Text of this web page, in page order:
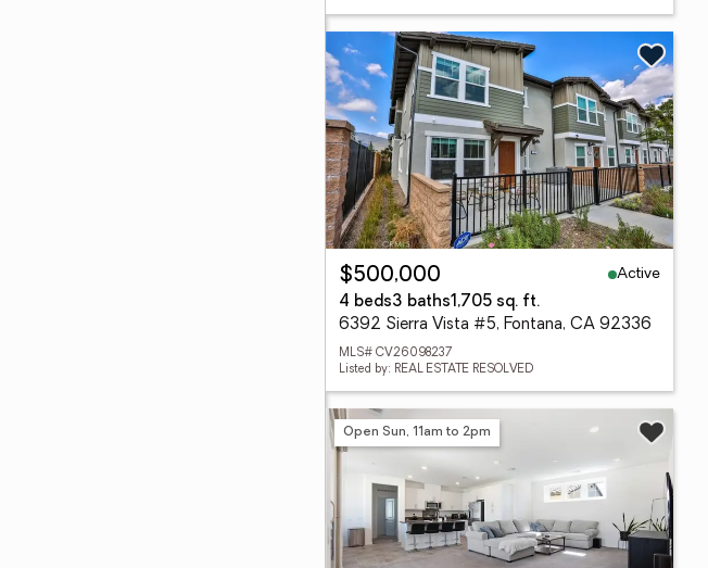
$500,000
Active
4 beds3 baths1,705 sq. ft.
6392 Sierra Vista #5, Fontana, CA 92336
MLS# CV26098237
Listed by: REAL ESTATE RESOLVED
Open Sun, 11am to 2pm